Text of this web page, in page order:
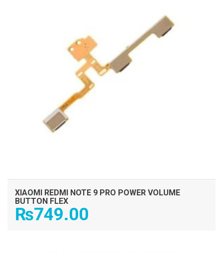
XIAOMI REDMI NOTE 9 PRO POWER VOLUME
BUTTON FLEX
₨749.00